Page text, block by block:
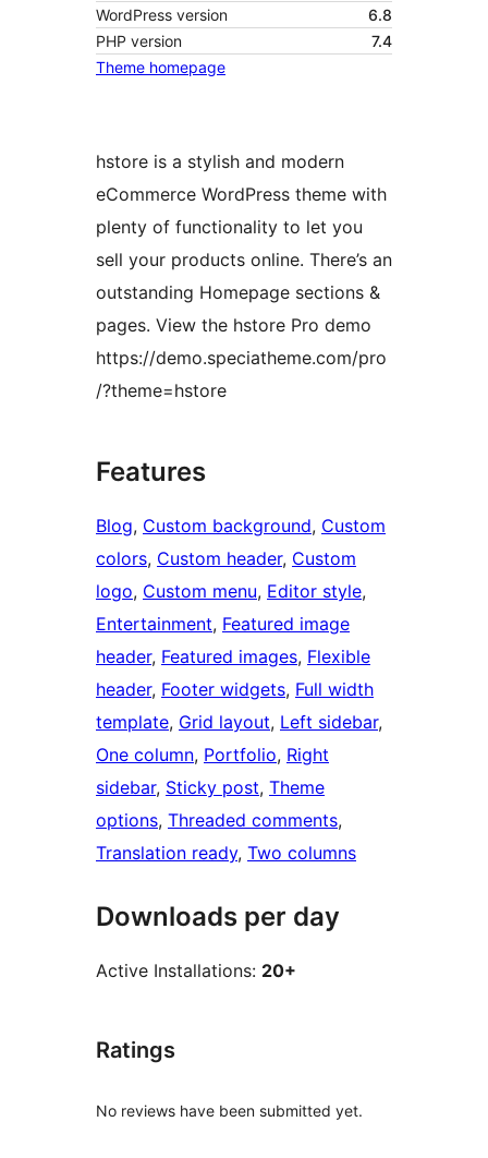
WordPress version
6.8
PHP version
7.4
Theme homepage
hstore is a stylish and modern
eCommerce WordPress theme with
plenty of functionality to let you
sell your products online. There’s an
outstanding Homepage sections &
pages. View the hstore Pro demo
https://demo.speciatheme.com/pro
/?theme=hstore
Features
Blog, Custom background, Custom
colors, Custom header, Custom
logo, Custom menu, Editor style
Entertainment, Featured image
header, Featured images, Flexible
header, Footer widgets, Full width
template, Grid layout, Left sidebar
One column, Portfolio, Right
sidebar, Sticky post, Theme
options, Threaded comments
Translation ready, Two columns
Downloads per day
Active Installations: 20+
Ratings
No reviews have been submitted yet.